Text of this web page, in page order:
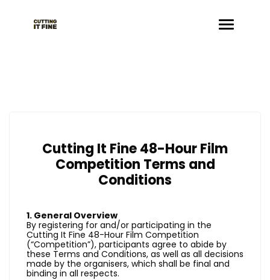
Cutting It Fine 48-Hour Film
Competition Terms and
Conditions
1. General Overview
By registering for and/or participating in the
Cutting It Fine 48-Hour Film Competition
(“Competition”), participants agree to abide by
these Terms and Conditions, as well as all decisions
made by the organisers, which shall be final and
binding in all respects.